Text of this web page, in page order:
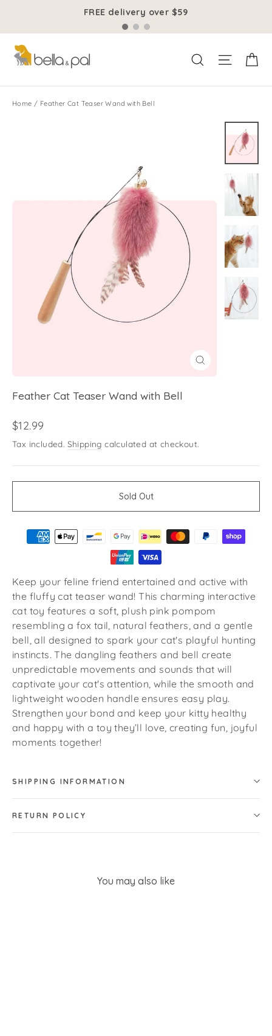
content
FREE delivery over $59
Search Site
Home / Feather Cat Teaser Wand with Bell
(esc)
Feather Cat Teaser Wand with Bell
Regular
price
$12.99
Tax included. Shipping calculated at checkout.
Sold Out
Keep your feline friend entertained and active with
the fluffy cat teaser wand! This charming interactive
cat toy features a soft, plush pink pompom
resembling a fox tail, natural feathers, and a gentle
bell, all designed to spark your cat's playful hunting
instincts. The dangling feathers and bell create
unpredictable movements and sounds that will
captivate your cat's attention, while the smooth and
lightweight wooden handle ensures easy play.
Strengthen your bond and keep your kitty healthy
and happy with a toy they’ll love, creating fun, joyful
moments together!
SHIPPING INFORMATION
RETURN POLICY
You may also like